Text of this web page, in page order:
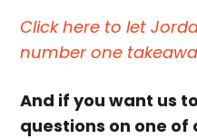
Click here to let
number one
And if you want us
questions on one